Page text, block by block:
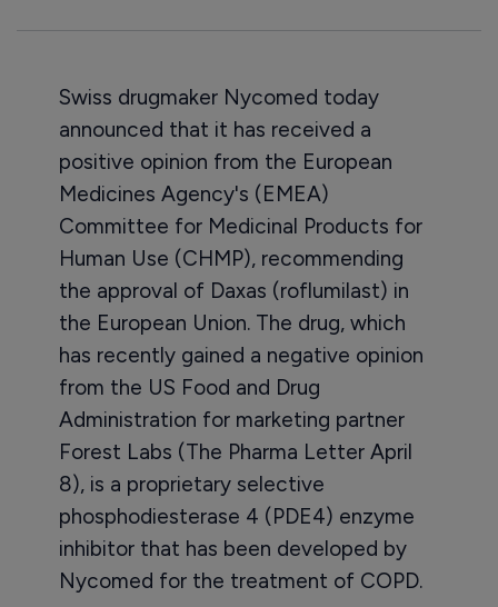
Swiss drugmaker Nycomed today
announced that it has received a
positive opinion from the European
Medicines Agency's (EMEA)
Committee for Medicinal Products for
Human Use (CHMP), recommending
the approval of Daxas (roflumilast) in
the European Union. The drug, which
has recently gained a negative opinion
from the US Food and Drug
Administration for marketing partner
Forest Labs (The Pharma Letter April
8), is a proprietary selective
phosphodiesterase 4 (PDE4) enzyme
inhibitor that has been developed by
Nycomed for the treatment of COPD.